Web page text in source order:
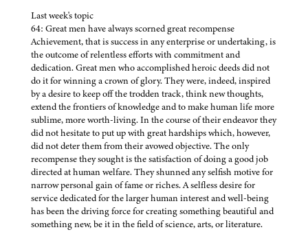
Last week's topic
64: Great men have always scorned great recompense
Achievement, that is success in any enterprise or undertaking, is
the outcome of relentless efforts with commitment and
dedication. Great men who accomplished heroic deeds did not
do it for winning a crown of glory. They were, indeed, inspired
by a desire to keep off the trodden track, think new thoughts,
extend the frontiers of knowledge and to make human life more
sublime, more worth-living. In the course of their endeavor they
did not hesitate to put up with great hardships which, however,
did not deter them from their avowed objective. The only
recompense they sought is the satisfaction of doing a good job
directed at human welfare. They shunned any selfish motive for
narrow personal gain of fame or riches. A selfless desire for
service dedicated for the larger human interest and well-being
has been the driving force for creating something beautiful and
something new, be it in the field of science, arts, or literature.